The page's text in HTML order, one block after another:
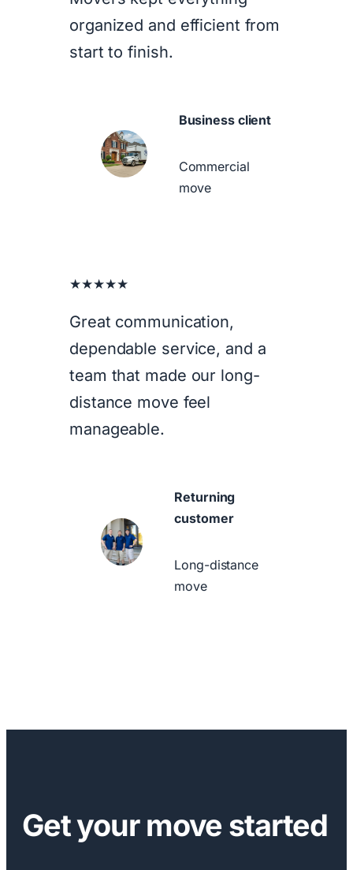
organized and efficient from
start to finish.
Business client
Commercial
move
★★★★★
Great communication,
dependable service, and a
team that made our long-
distance move feel
manageable.
Returning
customer
Long-distance
move
Get your move started